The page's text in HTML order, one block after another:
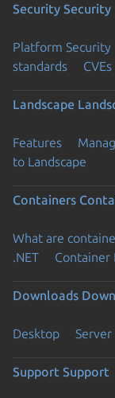
Security Security
Platform Security
standards
CVEs
Landscape
Features
to Landscape
Containers
What are
.NET
Container
Downloads
Desktop Server
Support Support